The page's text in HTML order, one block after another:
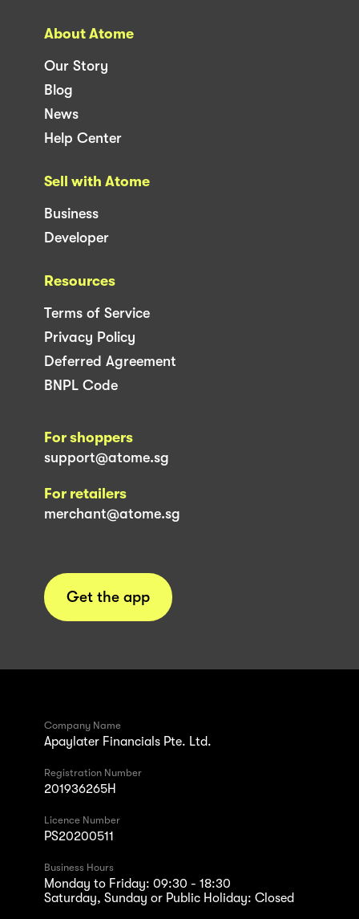
About Atome
Our Story
Blog
News
Help Center
Sell with Atome
Business
Developer
Resources
Terms of Service
Privacy Policy
Deferred Agreement
BNPL Code
For shoppers
support@atome.sg
For retailers
merchant@atome.sg
Get the app
Company Name
Apaylater Financials Pte. Ltd.
Registration Number
201936265H
Licence Number
PS20200511
Business Hours
Monday to Friday: 09:30 - 18:30
Saturday, Sunday or Public Holiday: Closed